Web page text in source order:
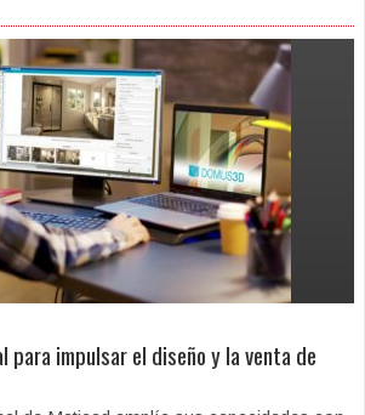
impulsar el diseño y la venta de